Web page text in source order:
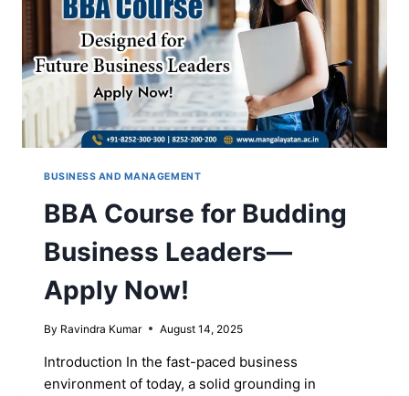
FOR
YOU
BUSINESS AND MANAGEMENT
BBA Course for Budding
Business Leaders—
Apply Now!
By Ravindra Kumar August 14, 2025
Introduction In the fast-paced business
environment of today, a solid grounding in